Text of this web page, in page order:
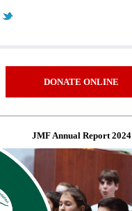
DONATE ONLINE
JMF Annual Report 2024